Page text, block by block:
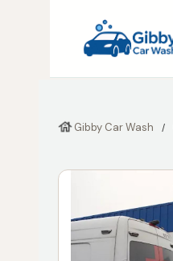
Gibby Car Wash